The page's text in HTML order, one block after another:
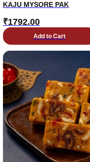
KAJU MYSORE PAK
₹1792.00
Add to Cart